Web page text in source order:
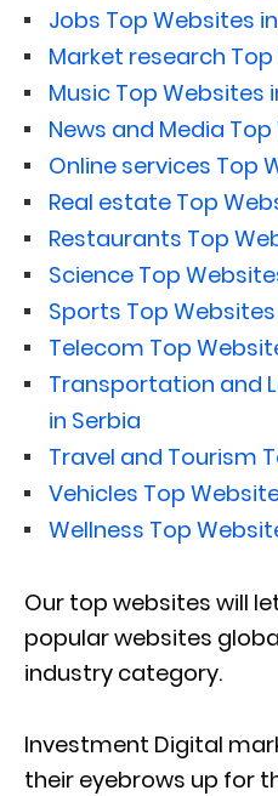
Jobs Top Websites
Market research
Music Top Websites
News and Media
Online services Top
Real estate Top
Restaurants Top
Science Top
Sports Top
Telecom Top
Transportation and
in Serbia
Travel and Tourism
Vehicles Top
Wellness Top
Our top websites will
popular websites
industry category.
Investment Digital
their eyebrows up for